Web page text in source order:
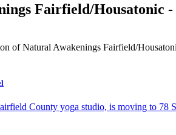
Fairfield/Housatonic -
of Natural Awakenings Fairfield/
County yoga studio, is moving to